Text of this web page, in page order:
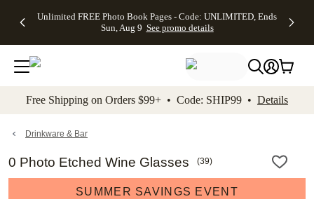
to main content Skip to footer Accessibility
Unlimited FREE Photo Book Pages - Code: UNLIMITED, Ends
Sun, Aug 9 See promo details
Off Almost
- No code
needed,
Ends Sun,
details
Cards + FREE
Addressing -
Code:
ADDRESSING,
details
Photo
FREE
Shipping -
Code:
Aug 9
details
Shipping
Orders
$99+ -
Code:
promo
All
Free Shipping on Orders $99+ • Code: SHIP99 • Details
Drinkware & Bar
0 Photo Etched Wine Glasses (39)
SUMMER SAVINGS EVENT